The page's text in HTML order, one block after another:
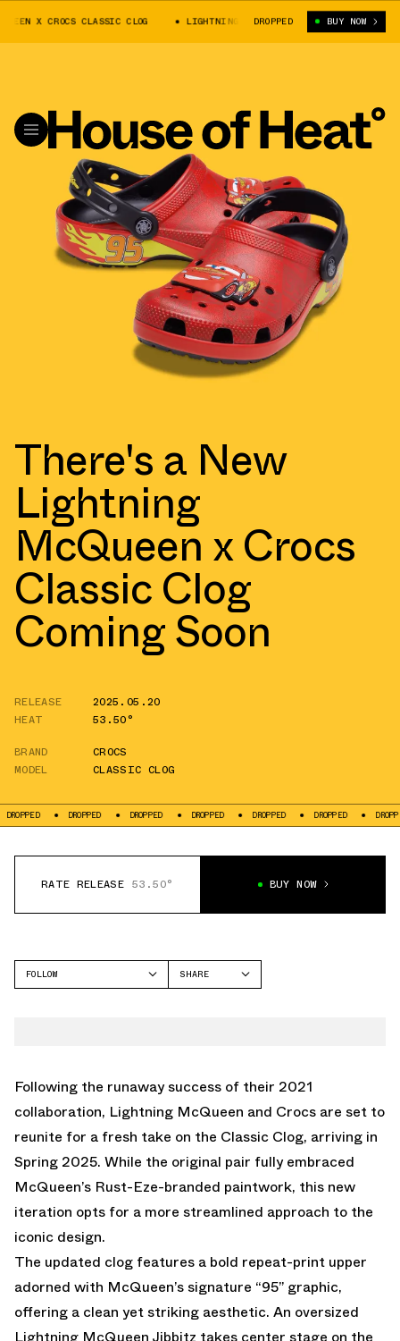
X CROCS CLASSIC CLOG LIGHTNING MCQUEEN X CROCS CLASSIC CLOG
DROPPED BUY NOW
There's a New
Lightning
McQueen x Crocs
Classic Clog
Coming Soon
RELEASE
2025.05.20
HEAT
53.50°
BRAND
CROCS
MODEL
CLASSIC CLOG
DROPPED DROPPED DROPPED DROPPED DROPPED DROPPED
RATE RELEASE 53.50° BUY NOW
FOLLOW
SHARE
Following the runaway success of their 2021
collaboration, Lightning McQueen and Crocs are set to
reunite for a fresh take on the Classic Clog, arriving in
Spring 2025. While the original pair fully embraced
McQueen’s Rust-Eze-branded paintwork, this new
iteration opts for a more streamlined approach to the
iconic design.
The updated clog features a bold repeat-print upper
adorned with McQueen’s signature “95” graphic,
offering a clean yet striking aesthetic. An oversized
Lightning McQueen Jibbitz takes center stage on the